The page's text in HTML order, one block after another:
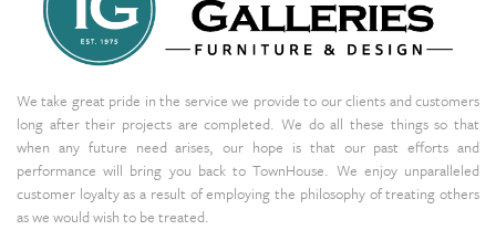
We take great pride in the service we provide to our clients and customers
long after their projects are completed. We do all these things so that
when any future need arises, our hope is that our past efforts and
performance will bring you back to TownHouse. We enjoy unparalleled
customer loyalty as a result of employing the philosophy of treating others
as we would wish to be treated.